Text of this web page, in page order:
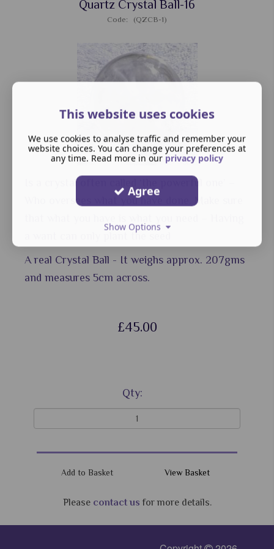
Quartz Crystal Ball-16
Code: (QZCB-1)
Is a crystal often called ‘the powerful one’ –
Who oversees what you have done. Make sure
a want can only plant the seed
A real Crystal Ball - It weighs approx. 207gms
and measures 5cm across.
£45.00
Qty:
View Basket
Please contact us for more details.
This website uses cookies
We use cookies to analyse traffic and remember your
website choices. You can change your preferences at
any time. Read more in our privacy policy
Agree
Show Options